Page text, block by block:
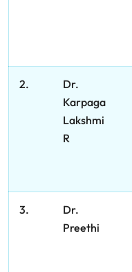
2.
Dr.
Karpaga
Lakshmi
R
3.
Dr.
Preethi